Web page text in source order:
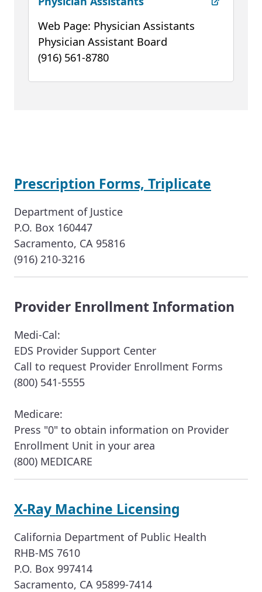
Web Page: Physician Assistants
Physician Assistant Board
(916) 561-8780
Prescription Forms, Triplicate
Department of Justice
P.O. Box 160447
Sacramento, CA 95816
(916) 210-3216
Provider Enrollment Information
Medi-Cal:
EDS Provider Support Center
Call to request Provider Enrollment Forms
(800) 541-5555
Medicare:
Press "0" to obtain information on Provider
Enrollment Unit in your area
(800) MEDICARE
X-Ray Machine Licensing
California Department of Public Health
RHB-MS 7610
P.O. Box 997414
Sacramento, CA 95899-7414